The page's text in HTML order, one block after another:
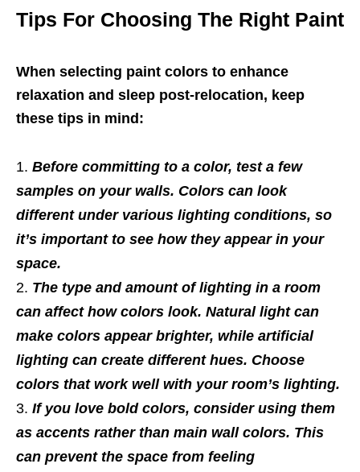
Tips For Choosing The Right Paint
When selecting paint colors to enhance
relaxation and sleep post-relocation, keep
these tips in mind:
Before committing to a color, test a few
samples on your walls. Colors can look
different under various lighting conditions, so
it’s important to see how they appear in your
space.
The type and amount of lighting in a room
can affect how colors look. Natural light can
make colors appear brighter, while artificial
lighting can create different hues. Choose
colors that work well with your room’s lighting.
If you love bold colors, consider using them
as accents rather than main wall colors. This
can prevent the space from feeling